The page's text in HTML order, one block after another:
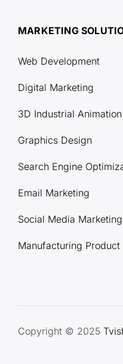
MARKETING
Web Development
Digital Marketing
3D Industrial Animation
Graphics Design
Search Engine
Email Marketing
Social Media Marketing
Manufacturing
Copyright © 2025